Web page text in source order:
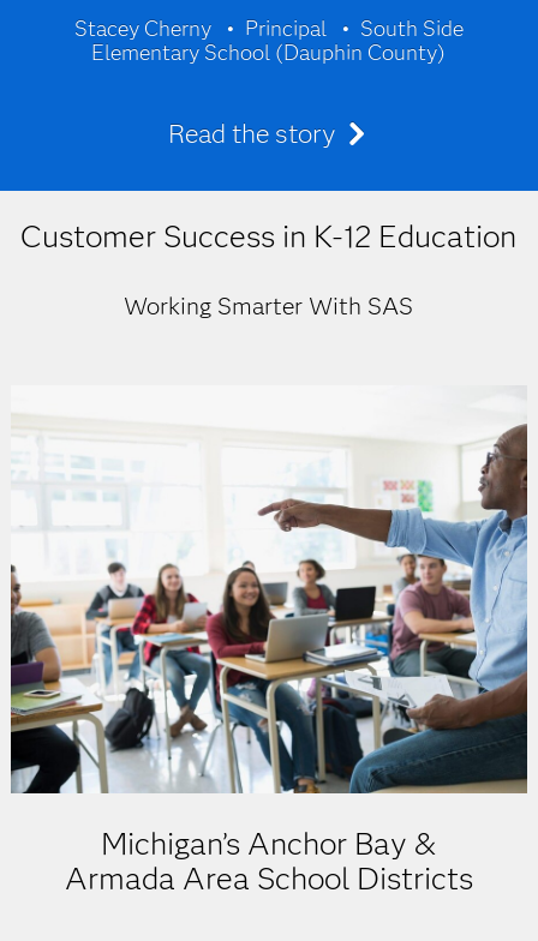
Stacey Cherny Principal
South Side
Elementary School (Dauphin County)
Read the story
Customer Success in K-12 Education
Working Smarter With SAS
Michigan’s Anchor Bay &
Armada Area School Districts